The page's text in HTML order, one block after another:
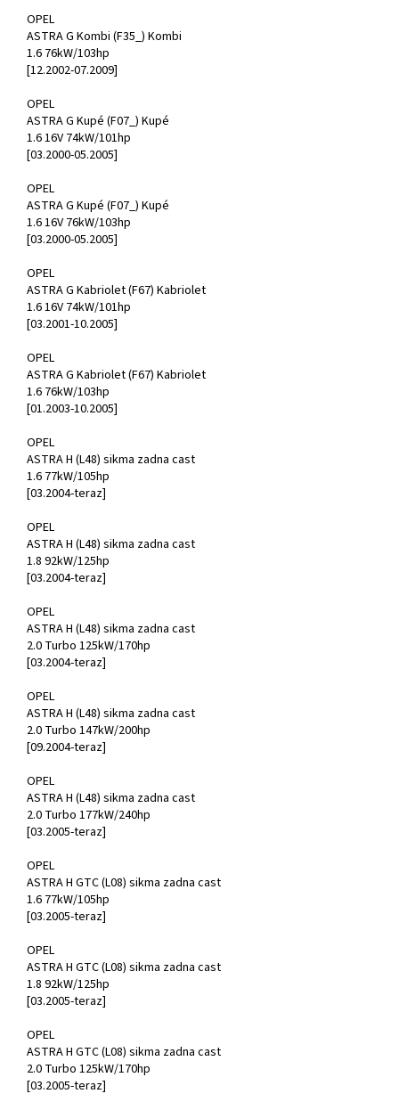
OPEL
ASTRA G Kombi (F35_) Kombi
1.6 76kW/103hp
[12.2002-07.2009]
OPEL
ASTRA G Kupé (F07_) Kupé
1.6 16V 74kW/101hp
[03.2000-05.2005]
OPEL
ASTRA G Kupé (F07_) Kupé
1.6 16V 76kW/103hp
[03.2000-05.2005]
OPEL
ASTRA G Kabriolet (F67) Kabriolet
1.6 16V 74kW/101hp
[03.2001-10.2005]
OPEL
ASTRA G Kabriolet (F67) Kabriolet
1.6 76kW/103hp
[01.2003-10.2005]
OPEL
ASTRA H (L48) sikma zadna cast
1.6 77kW/105hp
[03.2004-teraz]
OPEL
ASTRA H (L48) sikma zadna cast
1.8 92kW/125hp
[03.2004-teraz]
OPEL
ASTRA H (L48) sikma zadna cast
2.0 Turbo 125kW/170hp
[03.2004-teraz]
OPEL
ASTRA H (L48) sikma zadna cast
2.0 Turbo 147kW/200hp
[09.2004-teraz]
OPEL
ASTRA H (L48) sikma zadna cast
2.0 Turbo 177kW/240hp
[03.2005-teraz]
OPEL
ASTRA H GTC (L08) sikma zadna cast
1.6 77kW/105hp
[03.2005-teraz]
OPEL
ASTRA H GTC (L08) sikma zadna cast
1.8 92kW/125hp
[03.2005-teraz]
OPEL
ASTRA H GTC (L08) sikma zadna cast
2.0 Turbo 125kW/170hp
[03.2005-teraz]